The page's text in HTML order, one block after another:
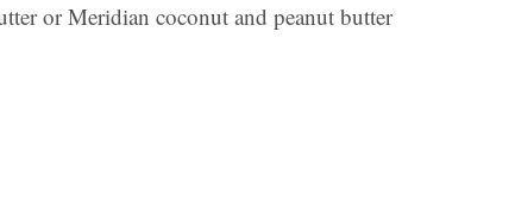
or Meridian coconut and peanut butter